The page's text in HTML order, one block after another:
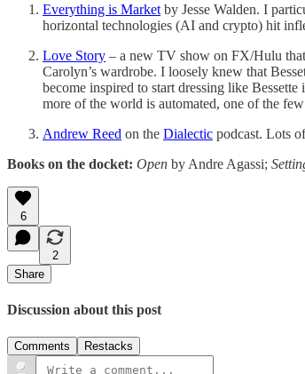
Everything is Market by Jesse Walden. I
horizontal technologies (AI and crypto) hit
Love Story – a new TV show on FX/Hulu that
Carolyn’s wardrobe. I loosely knew that
become inspired to start dressing like
more of the world is automated, one of the
Andrew Reed on the Dialectic podcast. Lots
Books on the docket: Open by Andre Agassi;
6
2
Share
Discussion about this post
Comments Restacks